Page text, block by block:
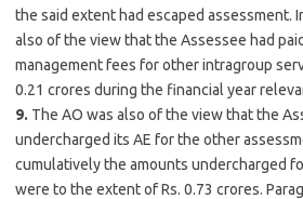
the said extent had escaped assessment.
also of the view that the Assessee had
management fees for other intragroup
0.21 crores during the financial year
9. The AO was also of the view that the
undercharged its AE for the other
cumulatively the amounts undercharged
were to the extent of Rs. 0.73 crores.